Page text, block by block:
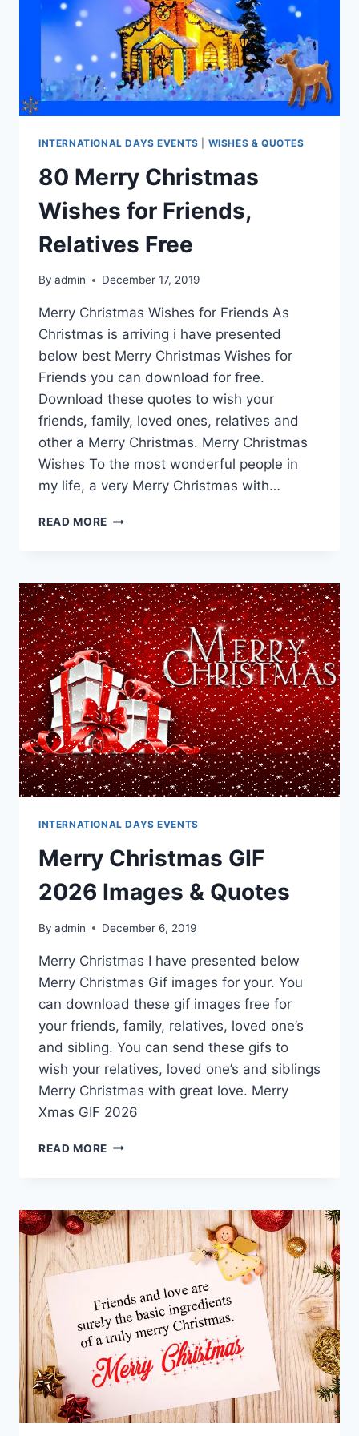
INTERNATIONAL DAYS EVENTS WISHES & QUOTES
80 Merry Christmas
Wishes for Friends,
Relatives Free
By admin December 17, 2019
Merry Christmas Wishes for Friends As
Christmas is arriving i have presented
below best Merry Christmas Wishes for
Friends you can download for free.
Download these quotes to wish your
friends, family, loved ones, relatives and
other a Merry Christmas. Merry Christmas
Wishes To the most wonderful people in
my life, a very Merry Christmas with…
READ MORE 80
FOR
FRIENDS,
RELATIVES
FREE
INTERNATIONAL DAYS EVENTS
Merry Christmas GIF
2026 Images & Quotes
By admin December 6, 2019
Merry Christmas I have presented below
Merry Christmas Gif images for your. You
can download these gif images free for
your friends, family, relatives, loved one’s
and sibling. You can send these gifs to
wish your relatives, loved one’s and siblings
Merry Christmas with great love. Merry
Xmas GIF 2026
READ MORE MERRY
IMAGES
&
QUOTES